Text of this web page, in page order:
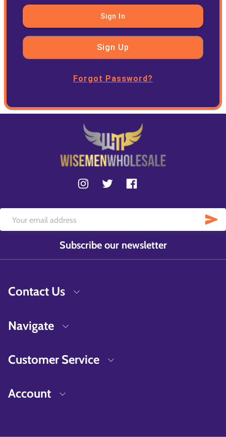
Sign In
Sign Up
Forgot Password?
Subscribe our newsletter
Contact Us
Navigate
Customer Service
Account